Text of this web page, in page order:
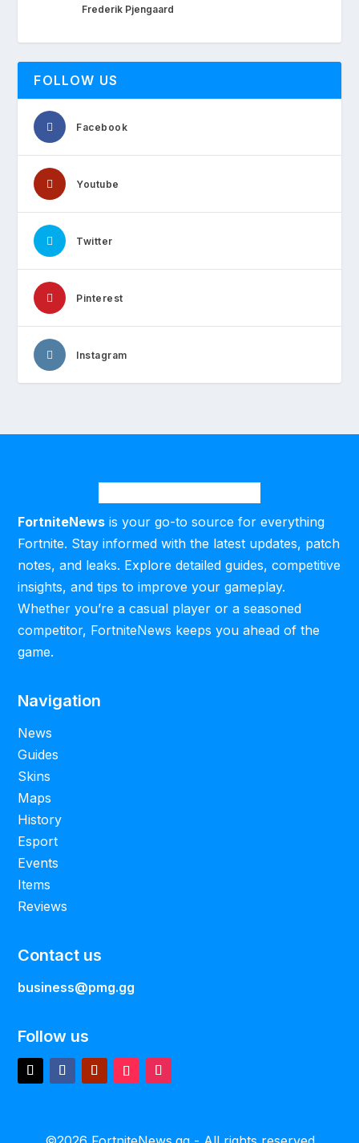
Frederik Pjengaard
FOLLOW US
Facebook
Youtube
Twitter
Pinterest
Instagram
FortniteNews is your go-to source for everything
Fortnite. Stay informed with the latest updates, patch
notes, and leaks. Explore detailed guides, competitive
insights, and tips to improve your gameplay.
Whether you’re a casual player or a seasoned
competitor, FortniteNews keeps you ahead of the
game.
Navigation
News
Guides
Skins
Maps
History
Esport
Events
Items
Reviews
Contact us
business@pmg.gg
Follow us